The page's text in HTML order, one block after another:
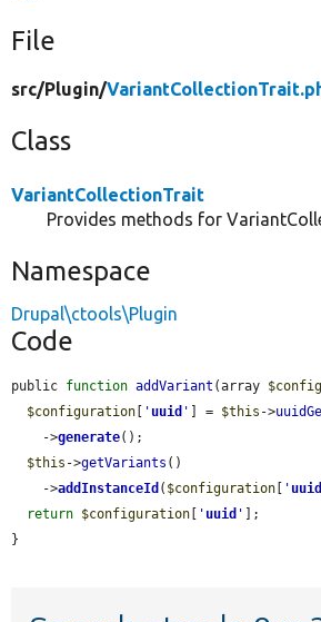
File
src/Plugin/
Class
VariantCollectionTrait
Provides methods for
Namespace
Drupal\ctools\Plugin
Code
public function addVariant (array
$configuration [ ' uuid ' ] = $this ->
    ->
generate();
$this ->getVariants ()
    ->
addInstanceId ( $configuration [ ' uuid
return $configuration [ ' uuid ' ];
}